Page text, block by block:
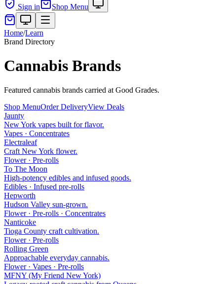
Sign in Shop Menu
Home/Learn
Brand Directory
Cannabis Brands
Featured cannabis brands carried at Good Grades.
Shop MenuOrder DeliveryView Deals
Jaunty
New York vapes built for flavor.
Vapes · Concentrates
Electraleaf
Craft New York flower.
Flower · Pre-rolls
To The Moon
High-potency edibles and infused goods.
Edibles · Infused pre-rolls
Hepworth
Hudson Valley sun-grown.
Flower · Pre-rolls · Concentrates
Nanticoke
Tioga County craft cultivation.
Flower · Pre-rolls
Rolling Green
Approachable everyday cannabis.
Flower · Vapes · Pre-rolls
MFNY (My Friend New York)